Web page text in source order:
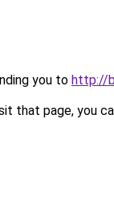
you to http://
that page, you